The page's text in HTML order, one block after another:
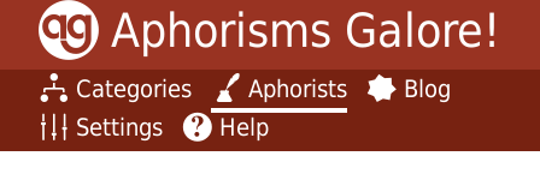
Aphorisms Galore!
Categories Aphorists
Blog
Settings
Help